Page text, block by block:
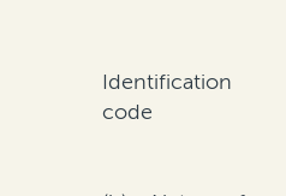
Identification
code